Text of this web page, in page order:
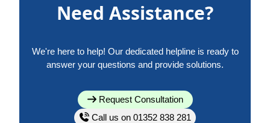
Need Assistance?
We're here to help! Our dedicated helpline is ready to
answer your questions and provide solutions.
Request Consultation
Call us on 01352 838 281